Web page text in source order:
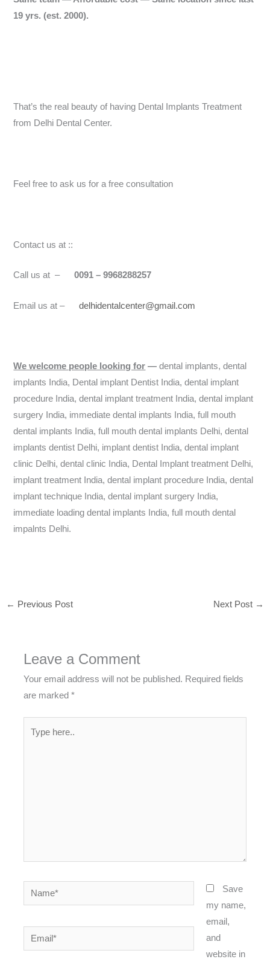
19 yrs. (est. 2000).
That’s the real beauty of having Dental Implants Treatment
from Delhi Dental Center.
Feel free to ask us for a free consultation
Contact us at ::
Call us at –0091 – 9968288257
Email us at –delhidentalcenter@gmail.com
We welcome people looking for — dental implants, dental
implants India, Dental implant Dentist India, dental implant
procedure India, dental implant treatment India, dental implant
surgery India, immediate dental implants India, full mouth
dental implants India, full mouth dental implants Delhi, dental
implants dentist Delhi, implant dentist India, dental implant
clinic Delhi, dental clinic India, Dental Implant treatment Delhi,
implant treatment India, dental implant procedure India, dental
implant technique India, dental implant surgery India,
immediate loading dental implants India, full mouth dental
impalnts Delhi.
← Previous Post Next Post →
Leave a Comment
Your email address will not be published. Required fields
are marked*
Name*
Email*
Save
my name,
email,
and
website in